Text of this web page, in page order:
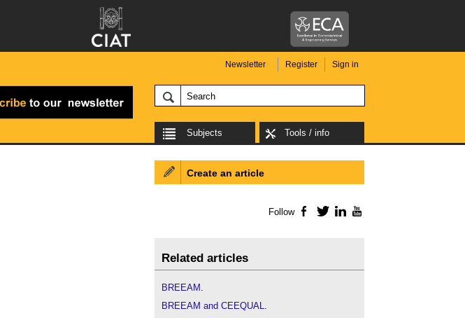
Newsletter Register Sign in
Subjects Tools / info
Create an article
Follow Facebook
TwitterLinkedIn
Related articles
BREEAM .
BREEAM and CEEQUAL.